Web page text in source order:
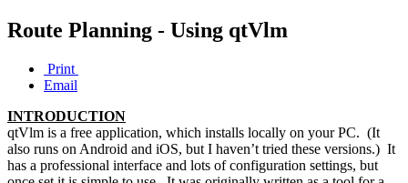
Route Planning - Using qtVlm
Print
Email
INTRODUCTION
qtVlm is a free application, which installs locally on your PC. (It
also runs on Android and iOS, but I haven’t tried these versions.) It
has a professional interface and lots of configuration settings, but